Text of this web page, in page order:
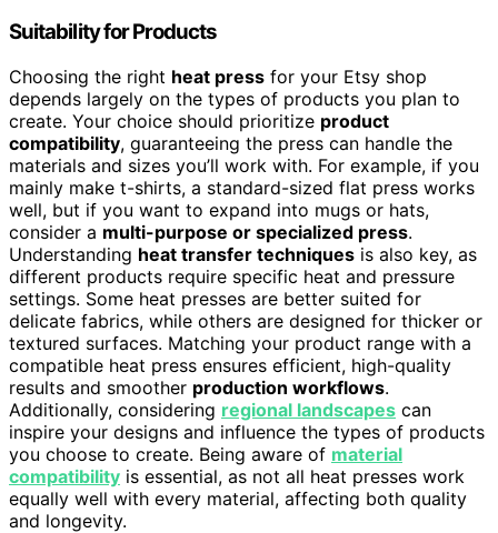
Suitability for Products
Choosing the right heat press for your Etsy shop
depends largely on the types of products you plan to
create. Your choice should prioritize product
compatibility, guaranteeing the press can handle the
materials and sizes you’ll work with. For example, if you
mainly make t-shirts, a standard-sized flat press works
well, but if you want to expand into mugs or hats,
consider a multi-purpose or specialized press.
Understanding heat transfer techniques is also key, as
different products require specific heat and pressure
settings. Some heat presses are better suited for
delicate fabrics, while others are designed for thicker or
textured surfaces. Matching your product range with a
compatible heat press ensures efficient, high-quality
results and smoother production workflows.
Additionally, considering regional landscapes can
inspire your designs and influence the types of products
you choose to create. Being aware of material
compatibility is essential, as not all heat presses work
equally well with every material, affecting both quality
and longevity.